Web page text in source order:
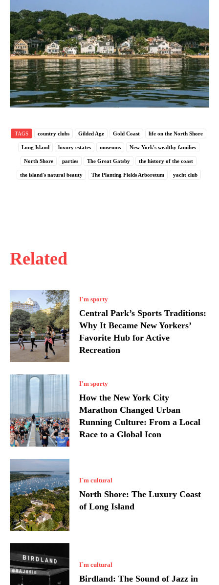
Related
I'm sporty
Central Park’s Sports Traditions:
Why It Became New Yorkers’
Favorite Hub for Active
Recreation
I'm sporty
How the New York City
Marathon Changed Urban
Running Culture: From a Local
Race to a Global Icon
I`m cultural
North Shore: The Luxury Coast
of Long Island
I`m cultural
Birdland: The Sound of Jazz in
TAGS country clubs Gilded Age Gold Coast life on the North Shore
Long Island luxury estates museums New York's wealthy families
North Shore parties The Great Gatsby the history of the coast
the island's natural beauty The Planting Fields Arboretum yacht club